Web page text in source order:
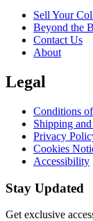
Sell Your
Beyond the
Contact Us
About
Legal
Conditions
Shipping
Privacy
Cookies
Accessibility
Stay Updated
Get exclusive